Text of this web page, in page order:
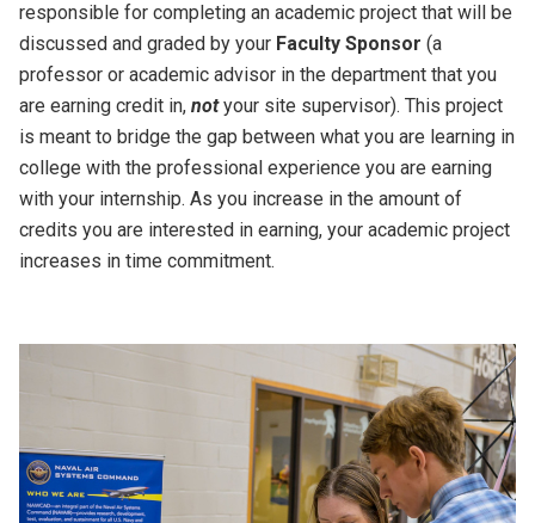
responsible for completing an academic project that will be
discussed and graded by your Faculty Sponsor (a
professor or academic advisor in the department that you
are earning credit in, notyour site supervisor). This project
is meant to bridge the gap between what you are learning in
college with the professional experience you are earning
with your internship. As you increase in the amount of
credits you are interested in earning, your academic project
increases in time commitment.